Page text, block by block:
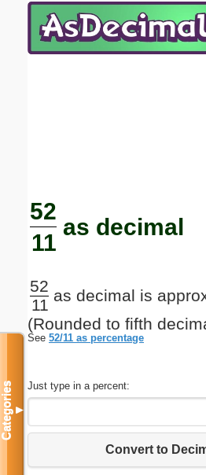
52
11
as decimal
52
11
as decimal is
(Rounded to fifth
See 52/11 as percentage
Just type in a percent:
Convert to
Categories▼
Email address:(optional)
Submit Suggestion